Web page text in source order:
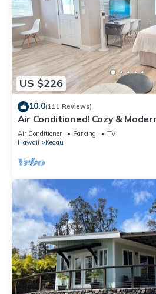
US $226
10.0(111 Reviews)
Air Conditioned! Cozy &
Bed Free Laundry
Air Conditioner Parking
TV
Hawaii
Keaau